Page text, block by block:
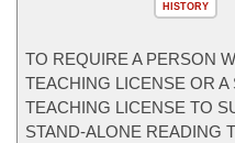
HISTORY
TO REQUIRE A PERSON
TEACHING LICENSE OR
TEACHING LICENSE TO
STAND-ALONE READING